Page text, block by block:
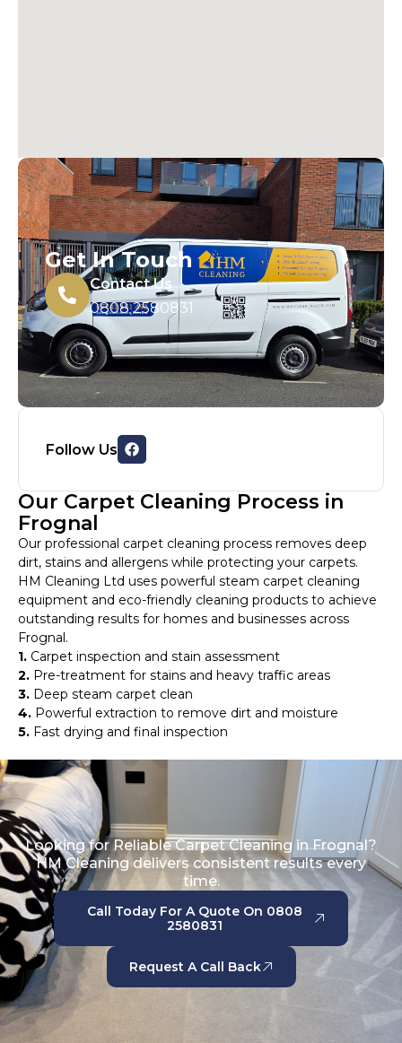
Get In Touch
Contact Us
0808 2580831
Follow Us
Our Carpet Cleaning Process in
Frognal
Our professional carpet cleaning process removes deep
dirt, stains and allergens while protecting your carpets.
HM Cleaning Ltd uses powerful steam carpet cleaning
equipment and eco-friendly cleaning products to achieve
outstanding results for homes and businesses across
Frognal.
1. Carpet inspection and stain assessment
2. Pre-treatment for stains and heavy traffic areas
3. Deep steam carpet clean
4. Powerful extraction to remove dirt and moisture
5. Fast drying and final inspection
Looking for Reliable Carpet Cleaning in Frognal?
HM Cleaning delivers consistent results every
time.
Call Today For A Quote On 0808
2580831
Request A Call Back